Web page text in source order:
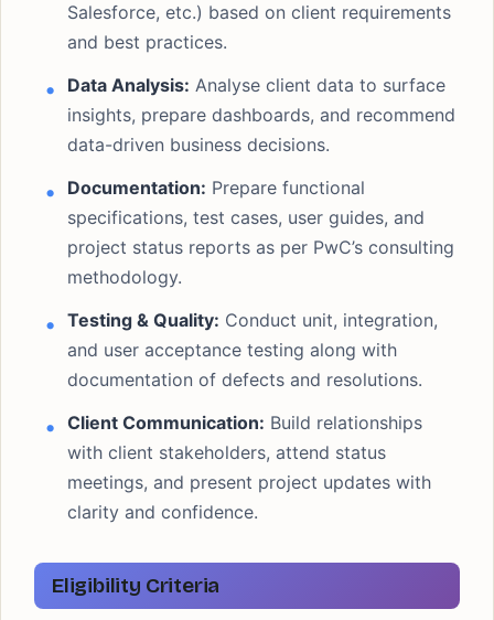
Salesforce, etc.) based on client requirements
and best practices.
Data Analysis: Analyse client data to surface
insights, prepare dashboards, and recommend
data-driven business decisions.
Documentation: Prepare functional
specifications, test cases, user guides, and
project status reports as per PwC’s consulting
methodology.
Testing & Quality: Conduct unit, integration,
and user acceptance testing along with
documentation of defects and resolutions.
Client Communication: Build relationships
with client stakeholders, attend status
meetings, and present project updates with
clarity and confidence.
Eligibility Criteria